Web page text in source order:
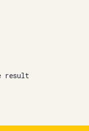
result